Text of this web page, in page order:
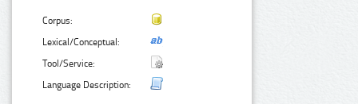
Corpus:
Lexical/Conceptual:
Tool/Service:
Language Description: